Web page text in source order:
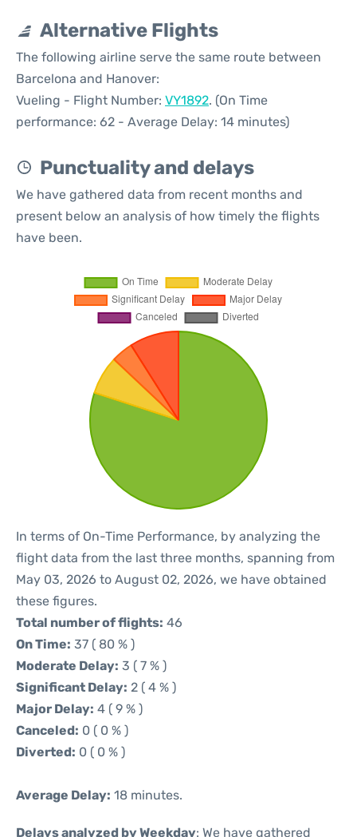
Alternative Flights
The following airline serve the same route between
Barcelona and Hanover:
Vueling - Flight Number: VY1892. (On Time
performance: 62 - Average Delay: 14 minutes)
Punctuality and delays
We have gathered data from recent months and
present below an analysis of how timely the flights
have been.
In terms of On-Time Performance, by analyzing the
flight data from the last three months, spanning from
May 03, 2026 to August 02, 2026, we have obtained
these figures.
Total number of flights: 46
On Time: 37 ( 80 % )
Moderate Delay: 3 ( 7 % )
Significant Delay: 2 ( 4 % )
Major Delay: 4 ( 9 % )
Canceled: 0 ( 0 % )
Diverted: 0 ( 0 % )
Average Delay: 18 minutes.
Delays analyzed by Weekday: We have gathered